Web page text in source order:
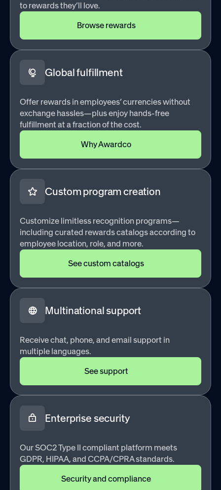
to rewards they’ll love.
Browse rewards
Global fulfillment
Offer rewards in employees’ currencies without
exchange hassles—plus enjoy hands-free
fulfillment at a fraction of the cost.
Why Awardco
Custom program creation
Customize limitless recognition programs—
including curated rewards catalogs according to
employee location, role, and more.
See custom catalogs
Multinational support
Receive chat, phone, and email support in
multiple languages.
See support
Enterprise security
Our SOC2 Type II compliant platform meets
GDPR, HIPAA, and CCPA/CPRA standards.
Security and compliance